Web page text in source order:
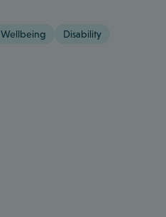
Disability